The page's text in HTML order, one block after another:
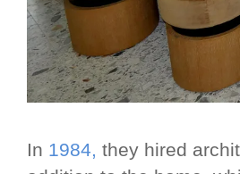
In 1984, they hired